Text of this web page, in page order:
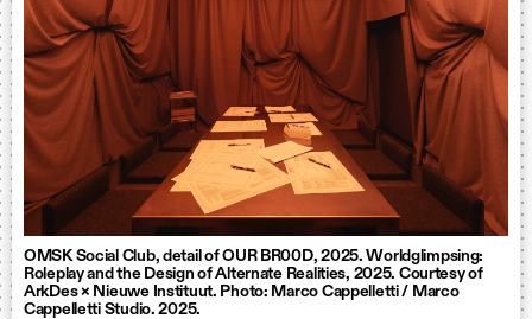
OMSK Social Club, detail of OUR BR00D, 2025. Worldglimpsing:
Roleplay and the Design of Alternate Realities, 2025. Courtesy of
ArkDes × Nieuwe Instituut. Photo: Marco Cappelletti / Marco
Cappelletti Studio. 2025.